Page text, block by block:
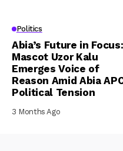
Politics
Abia’s Future in Focus:
Mascot Uzor Kalu
Emerges Voice of
Reason Amid Abia
Political Tension
3 Months Ago